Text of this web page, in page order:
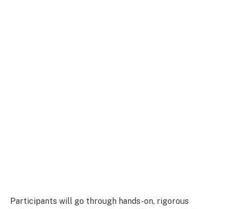
Participants will go through hands-on, rigorous